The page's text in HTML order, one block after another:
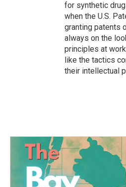
for synthetic
when the U.S.
granting patents
always on the
principles at
like the tactics
their intellectual